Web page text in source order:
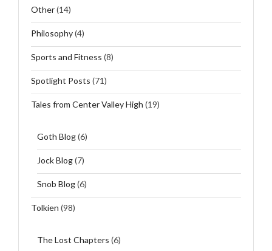
Other(14)
Philosophy(4)
Sports and Fitness (8)
Spotlight Posts (71)
Tales from Center Valley High (19)
Goth Blog(6)
Jock Blog(7)
Snob Blog(6)
Tolkien (98)
The Lost Chapters (6)